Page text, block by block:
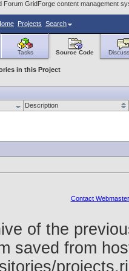
GridForge content management
Projects Search
Tasks Source Code
in this Project
Description
Contact Webmaster
of the
saved from